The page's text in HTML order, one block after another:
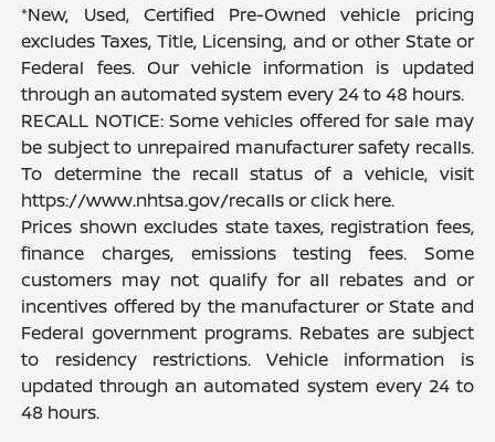
*New, Used, Certified Pre-Owned vehicle pricing
excludes Taxes, Title, Licensing, and or other State or
Federal fees. Our vehicle information is updated
through an automated system every 24 to 48 hours.
RECALL NOTICE: Some vehicles offered for sale may
be subject to unrepaired manufacturer safety recalls.
To determine the recall status of a vehicle, visit
https://www.nhtsa.gov/recalls or click here.
Prices shown excludes state taxes, registration fees,
finance charges, emissions testing fees. Some
customers may not qualify for all rebates and or
incentives offered by the manufacturer or State and
Federal government programs. Rebates are subject
to residency restrictions. Vehicle information is
updated through an automated system every 24 to
48 hours.